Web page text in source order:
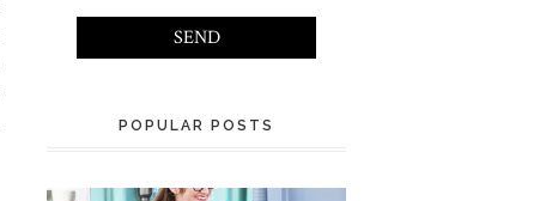
POPULAR POSTS